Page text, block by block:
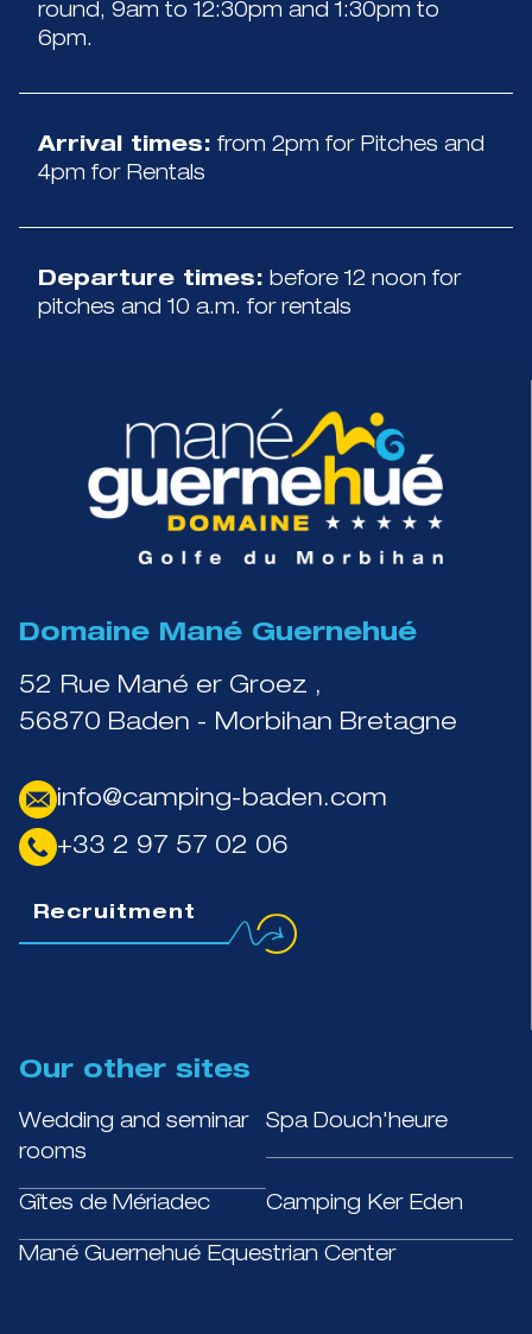
round, 9am to 12:30pm and 1:30pm to
6pm.
Arrival times: from 2pm for Pitches and
4pm for Rentals
Departure times: before 12 noon for
pitches and 10 a.m. for rentals
Domaine Mané Guernehué
52 Rue Mané er Groez ,
56870 Baden - Morbihan Bretagne
info@camping-baden.com
+33 2 97 57 02 06
Recruitment
Our other sites
Wedding and seminar
rooms
Spa Douch'heure
Gîtes de Mériadec Camping Ker Eden
Mané Guernehué Equestrian Center